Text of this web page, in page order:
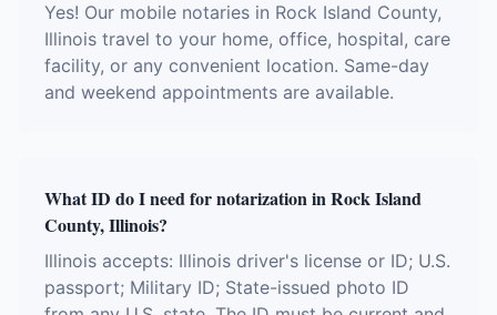
Yes! Our mobile notaries in Rock Island County,
Illinois travel to your home, office, hospital, care
facility, or any convenient location. Same-day
and weekend appointments are available.
What ID do I need for notarization in Rock Island
County, Illinois?
Illinois accepts: Illinois driver's license or ID; U.S.
passport; Military ID; State-issued photo ID